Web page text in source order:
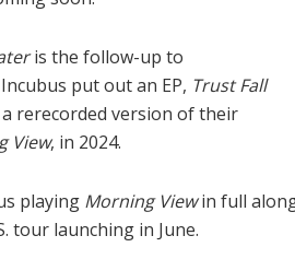
is the follow-up to
put out an EP, Trust Fall
a rerecorded version of their
View, in 2024.
playing Morning Viewin full
tour launching in June.